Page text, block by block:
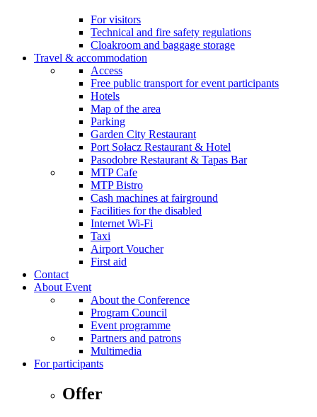
For visitors
Technical and fire safety regulations
Cloakroom and baggage storage
Travel & accommodation
Access
Free public transport for event participants
Hotels
Map of the area
Parking
Garden City Restaurant
Port Sołacz Restaurant & Hotel
Pasodobre Restaurant & Tapas Bar
MTP Cafe
MTP Bistro
Cash machines at fairground
Facilities for the disabled
Internet Wi-Fi
Taxi
Airport Voucher
First aid
Contact
About Event
About the Conference
Program Council
Event programme
Partners and patrons
Multimedia
For participants
Offer